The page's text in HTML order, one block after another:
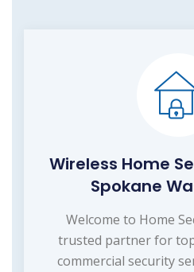
Wireless Home
Spokane
Welcome to Home
trusted partner for
commercial security